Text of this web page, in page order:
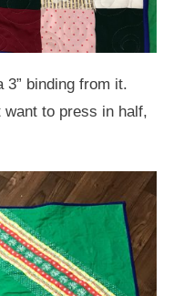
3” binding from it.
to press in half,